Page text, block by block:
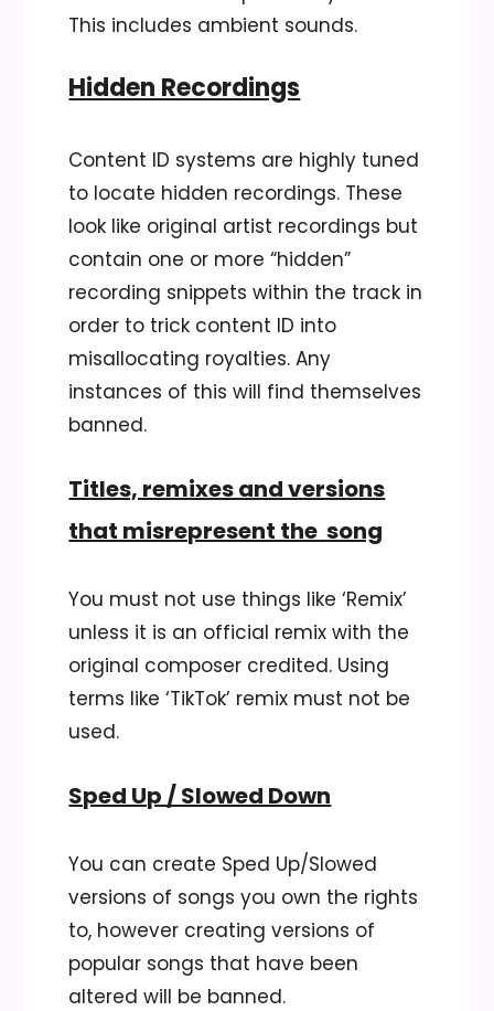
This includes ambient sounds.
Hidden Recordings
Content ID systems are highly tuned
to locate hidden recordings. These
look like original artist recordings but
contain one or more “hidden”
recording snippets within the track in
order to trick content ID into
misallocating royalties. Any
instances of this will find themselves
banned.
Titles, remixes and versions
that misrepresent the song
You must not use things like ‘Remix’
unless it is an official remix with the
original composer credited. Using
terms like ‘TikTok’ remix must not be
used.
Sped Up / Slowed Down
You can create Sped Up/Slowed
versions of songs you own the rights
to, however creating versions of
popular songs that have been
altered will be banned.